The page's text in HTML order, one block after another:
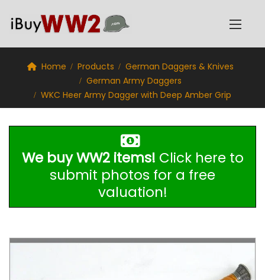
Home Products
German Daggers & Knives
German Army Daggers
WKC Heer Army Dagger with Deep Amber Grip
We buy WW2 items! Click here to
submit photos for a free
valuation!